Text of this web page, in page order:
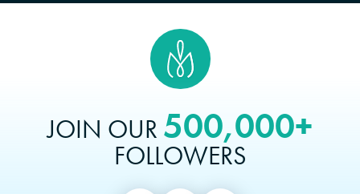
JOIN OUR 500,000+
FOLLOWERS